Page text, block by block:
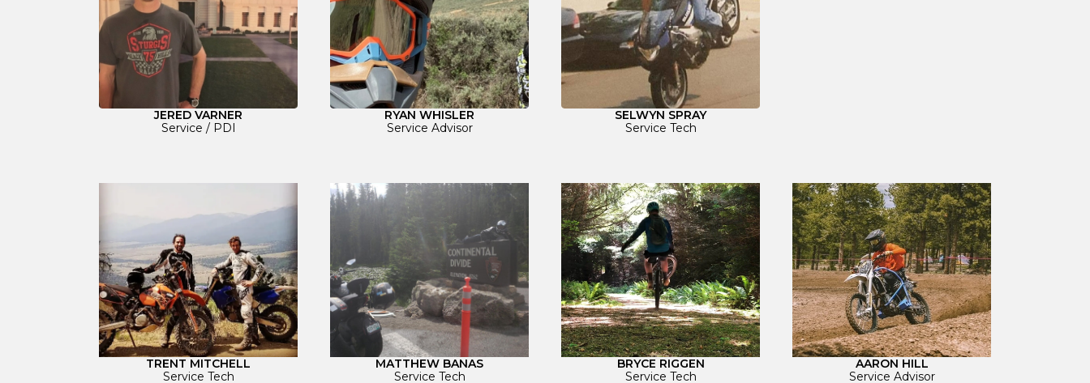
JERED VARNER
Service / PDI
RYAN WHISLER
Service Advisor
SELWYN SPRAY
Service Tech
TRENT MITCHELL
Service Tech
MATTHEW BANAS
Service Tech
BRYCE RIGGEN
Service Tech
AARON HILL
Service Advisor